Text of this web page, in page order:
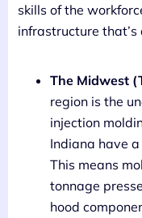
skills of the
infrastructure
The Midwest
region is the
injection
Indiana have
This means
tonnage
hood